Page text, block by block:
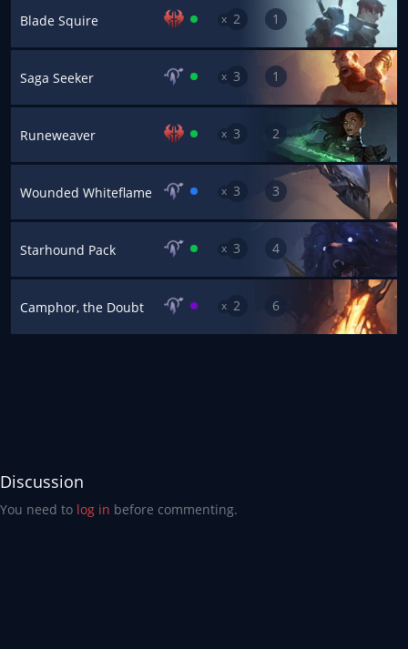
Blade Squire x 2 1
Saga Seeker x 3 1
Runeweaver x 3 2
Wounded Whiteflame x 3 3
Starhound Pack x 3 4
Camphor, the Doubt x 2 6
Discussion
You need to log in before commenting.